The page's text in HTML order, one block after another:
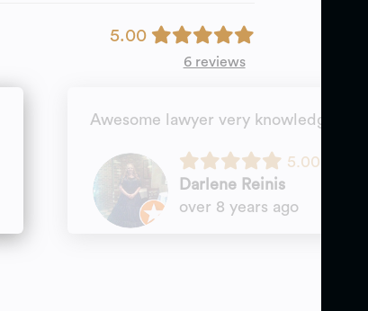
5.00
6 reviews
Awesome lawyer very
5.00
Darlene Reinis
over 8 years ago